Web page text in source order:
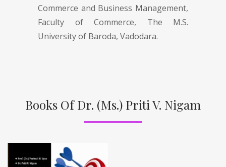
Commerce and Business Management,
Faculty of Commerce, The M.S.
University of Baroda, Vadodara.
Books Of Dr. (Ms.) Priti V. Nigam